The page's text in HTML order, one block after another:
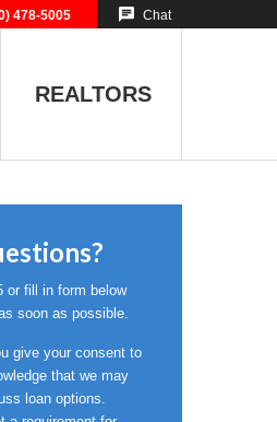
478-5005 Chat
REALTORS
or fill in form below
soon as possible.
give your consent to
that we may
loan options.